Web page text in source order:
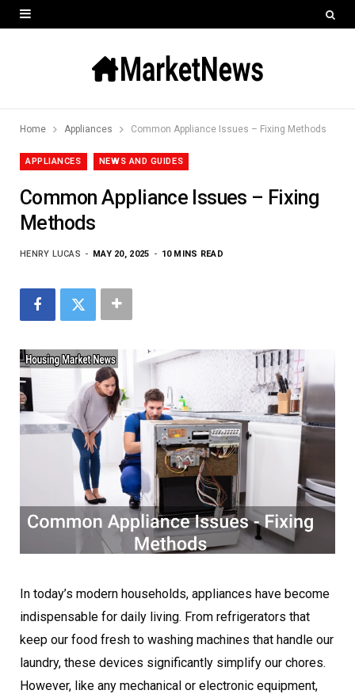
Home Appliances Common Appliance Issues – Fixing Methods
APPLIANCES NEWS AND GUIDES
Common Appliance Issues – Fixing
Methods
HENRY LUCAS MAY 20, 2025 10 MINS READ
In today’s modern households, appliances have become
indispensable for daily living. From refrigerators that
keep our food fresh to washing machines that handle our
laundry, these devices significantly simplify our chores.
However, like any mechanical or electronic equipment,